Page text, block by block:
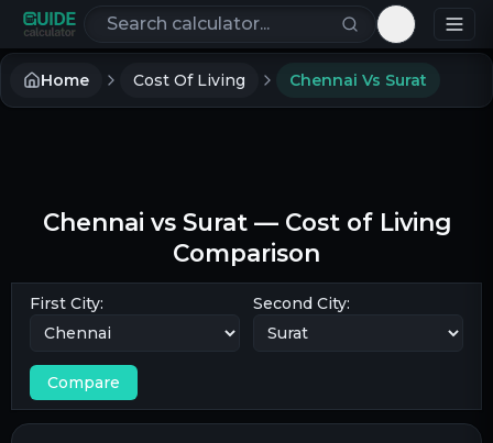
Search calculators
Toggle
Home Cost Of Living Chennai Vs Surat
Chennai vs Surat— Cost of Living
Comparison
First City: Second City:
Compare